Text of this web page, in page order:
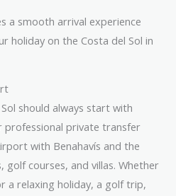
a smooth arrival experience
holiday on the Costa del Sol in
should always start with
professional private transfer
with Benahavís and the
courses, and villas. Whether
a relaxing holiday, a golf trip,